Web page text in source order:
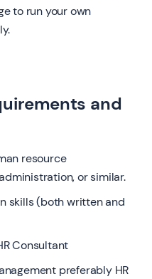
to run your own
and
resource
or similar.
skills (both written and
Consultant
preferably HR